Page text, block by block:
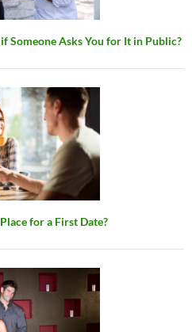
Someone Asks You for It in Public?
for a First Date?